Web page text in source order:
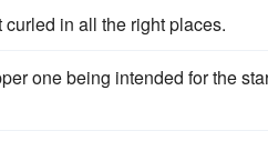
in all the right places.
one being intended for the